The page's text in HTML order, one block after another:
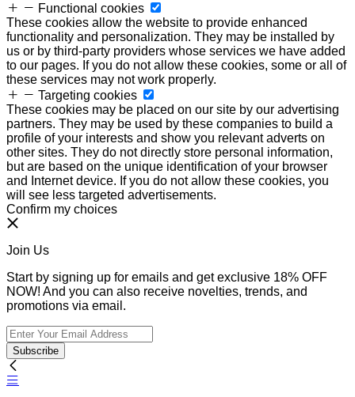
Functional cookies
These cookies allow the website to provide enhanced
functionality and personalization. They may be installed by
us or by third-party providers whose services we have added
to our pages. If you do not allow these cookies, some or all of
these services may not work properly.
Targeting cookies
These cookies may be placed on our site by our advertising
partners. They may be used by these companies to build a
profile of your interests and show you relevant adverts on
other sites. They do not directly store personal information,
but are based on the unique identification of your browser
and Internet device. If you do not allow these cookies, you
will see less targeted advertisements.
Confirm my choices
Join Us
Start by signing up for emails and get exclusive 18% OFF
NOW! And you can also receive novelties, trends, and
promotions via email.
Subscribe